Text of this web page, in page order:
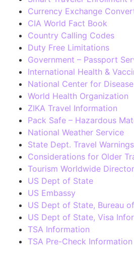
Currency Exchange
CIA World Fact Book
Country Calling Codes
Duty Free Limitations
Government – Passport
International Health &
National Center for
World Health Organization
ZIKA Travel Information
Pack Safe – Hazardous
National Weather Service
State Dept. Travel Warnings
Considerations for Older
Tourism Worldwide
US Dept of State
US Embassy
US Dept of State, Bureau
US Dept of State, Visa
TSA Information
TSA Pre-Check Information